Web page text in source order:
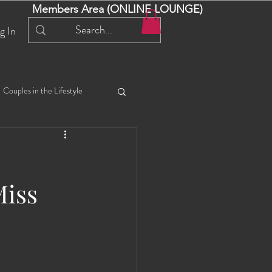
Members Area (ONLINE LOUNGE)
In
Couples in the Lifestyle
Liliana
Events